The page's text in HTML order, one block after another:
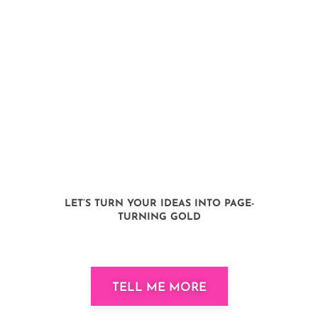
LET’S TURN YOUR IDEAS INTO PAGE-
TURNING GOLD
TELL ME MORE